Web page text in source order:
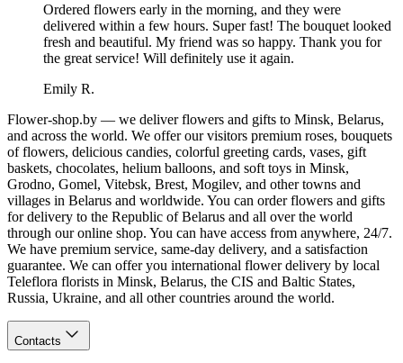
Ordered flowers early in the morning, and they were
delivered within a few hours. Super fast! The bouquet looked
fresh and beautiful. My friend was so happy. Thank you for
the great service! Will definitely use it again.
Emily R.
Flower-shop.by — we deliver flowers and gifts to Minsk, Belarus,
and across the world. We offer our visitors premium roses, bouquets
of flowers, delicious candies, colorful greeting cards, vases, gift
baskets, chocolates, helium balloons, and soft toys in Minsk,
Grodno, Gomel, Vitebsk, Brest, Mogilev, and other towns and
villages in Belarus and worldwide. You can order flowers and gifts
for delivery to the Republic of Belarus and all over the world
through our online shop. You can have access from anywhere, 24/7.
We have premium service, same-day delivery, and a satisfaction
guarantee. We can offer you international flower delivery by local
Teleflora florists in Minsk, Belarus, the CIS and Baltic States,
Russia, Ukraine, and all other countries around the world.
Contacts